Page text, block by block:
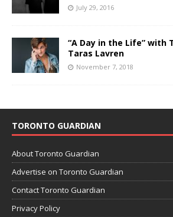
July 29, 2016
“A Day in the Life” with
Taras Lavren
November 7, 2018
TORONTO GUARDIAN
About Toronto Guardian
Advertise on Toronto Guardian
Contact Toronto Guardian
Privacy Policy